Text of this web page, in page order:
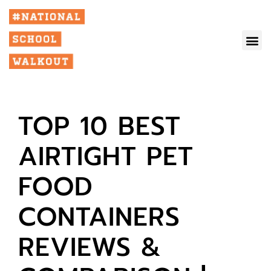
TOP 10 BEST
AIRTIGHT PET
FOOD
CONTAINERS
REVIEWS &